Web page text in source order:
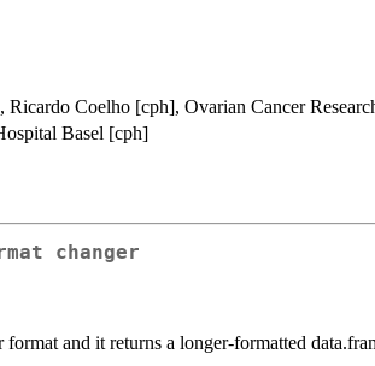
Ricardo Coelho [cph], Ovarian Cancer
Basel [cph]
changer
and it returns a longer-formatted